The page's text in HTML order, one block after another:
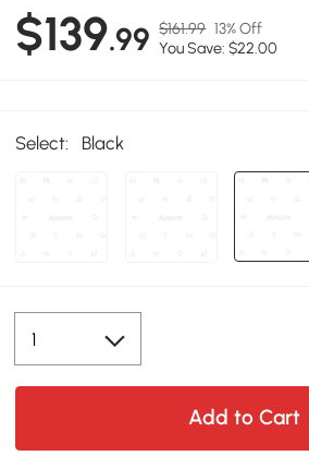
$139.99 $161.99 13% Off
You Save: $22.00
Select: Black
Add to Cart